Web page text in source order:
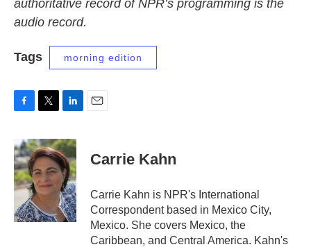
authoritative record of NPR’s programming is the
audio record.
Tags morning edition
c
e
b
o
o
i
t
t
e
r
n
k
e
d
I
n
Carrie Kahn
Carrie Kahn is NPR's International
Correspondent based in Mexico City,
Mexico. She covers Mexico, the
Caribbean, and Central America. Kahn's